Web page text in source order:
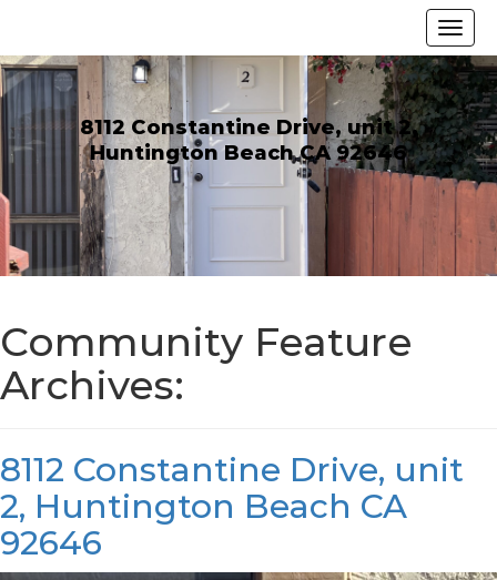
8112 Constantine Drive, unit 2,
Huntington Beach CA 92646
Community Feature
Archives:
8112 Constantine Drive, unit
2, Huntington Beach CA
92646